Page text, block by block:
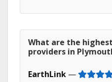
What are the
providers in
EarthLink —